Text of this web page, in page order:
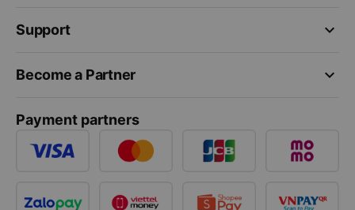
keyboard_arrow_down
Support
keyboard_arrow_down
Become a Partner
Payment partners